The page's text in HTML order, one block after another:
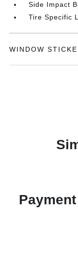
Side Impact
Tire Specific
WINDOW